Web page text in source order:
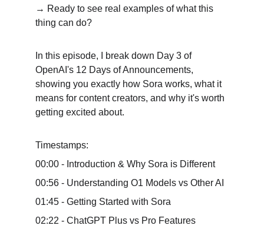
→ Ready to see real examples of what this
thing can do?
In this episode, I break down Day 3 of
OpenAI's 12 Days of Announcements,
showing you exactly how Sora works, what it
means for content creators, and why it's worth
getting excited about.
Timestamps:
00:00 - Introduction & Why Sora is Different
00:56 - Understanding O1 Models vs Other AI
01:45 - Getting Started with Sora
02:22 - ChatGPT Plus vs Pro Features